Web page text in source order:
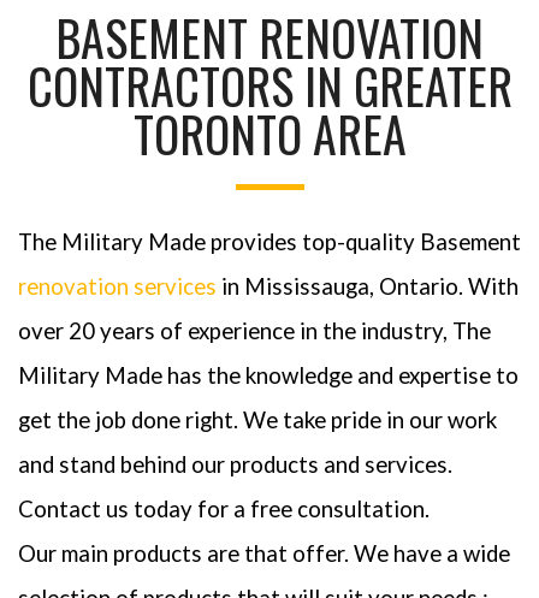
BASEMENT RENOVATION
CONTRACTORS IN GREATER
TORONTO AREA
The Military Made provides top-quality Basement
renovation services in Mississauga, Ontario. With
over 20 years of experience in the industry, The
Military Made has the knowledge and expertise to
get the job done right. We take pride in our work
and stand behind our products and services.
Contact us today for a free consultation.
Our main products are that offer. We have a wide